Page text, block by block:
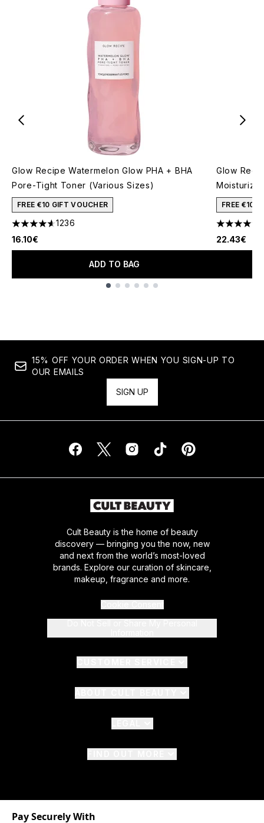
Glow Recipe Watermelon Glow PHA + BHA
Pore-Tight Toner (Various Sizes)
FREE €10 GIFT VOUCHER
4.59 stars out of a maximum of 5
1236
16.10€
ADD TO BAG
Glow
Moisturizer
FREE €10
4.45 stars
22.43€
15% OFF YOUR ORDER WHEN YOU SIGN-UP TO
OUR EMAILS
SIGN UP
Cult Beauty is the home of beauty
discovery — bringing you the now, new
and next from the world’s most-loved
brands. Explore our curation of skincare,
makeup, fragrance and more.
Pay Securely With